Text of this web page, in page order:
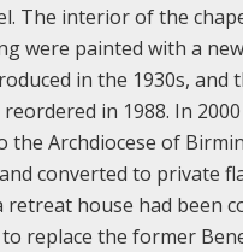
The interior of the
were painted with a
in the 1930s, and
in 1988. In
the Archdiocese of
converted to private
retreat house had been
replace the former